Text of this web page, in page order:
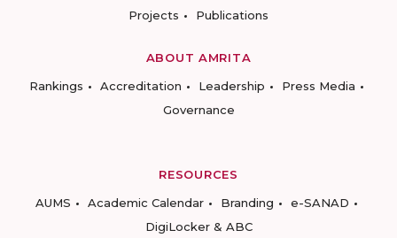
Projects
Publications
ABOUT AMRITA
Rankings
Accreditation Leadership
Press Media
Governance
RESOURCES
AUMS
Academic Calendar Branding
e-SANAD
DigiLocker & ABC